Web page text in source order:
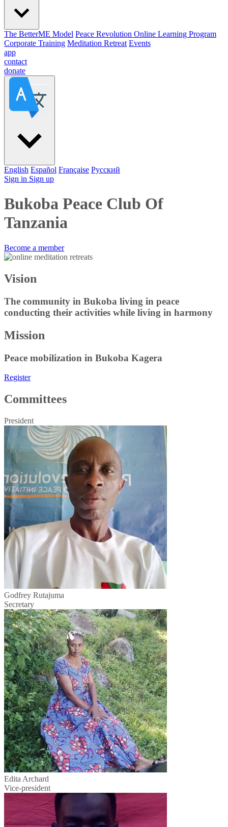
The BetterME Model Peace Revolution Online Learning Program
Corporate Training Meditation Retreat Events
app
contact
donate
English Español Française Pусский
Sign in Sign up
Bukoba Peace Club Of
Tanzania
Become a member
Vision
The community in Bukoba living in peace
conducting their activities while living in harmony
Mission
Peace mobilization in Bukoba Kagera
Register
Committees
President
Godfrey Rutajuma
Secretary
Edita Archard
Vice-president